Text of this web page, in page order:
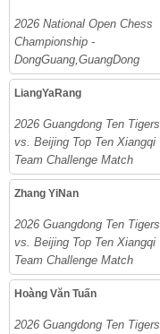
2026 National Open Chess
Championship -
DongGuang,GuangDong
LiangYaRang
2026 Guangdong Ten Tigers
vs. Beijing Top Ten Xiangqi
Team Challenge Match
Zhang YiNan
2026 Guangdong Ten Tigers
vs. Beijing Top Ten Xiangqi
Team Challenge Match
Hoàng Văn Tuấn
2026 Guangdong Ten Tigers